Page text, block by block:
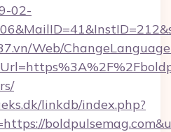
02-
Web/
linkdb/index.php?